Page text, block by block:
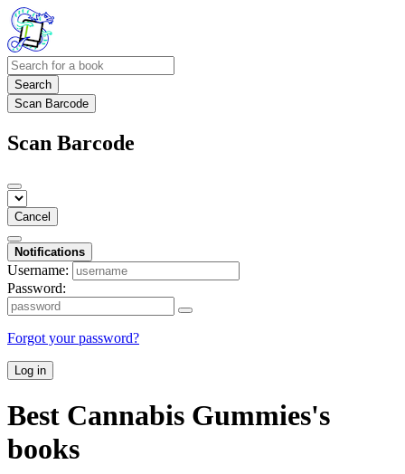
Search
Scan Barcode
Scan Barcode
Cancel
Notifications
Username:
Password:
Forgot your password?
Log in
Best Cannabis Gummies's
books